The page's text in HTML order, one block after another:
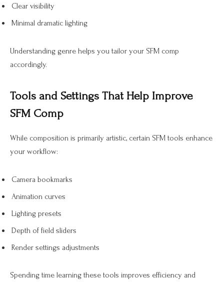
Clear visibility
Minimal dramatic lighting
Understanding genre helps you tailor your SFM comp
accordingly.
Tools and Settings That Help Improve
SFM Comp
While composition is primarily artistic, certain SFM tools enhance
your workflow:
Camera bookmarks
Animation curves
Lighting presets
Depth of field sliders
Render settings adjustments
Spending time learning these tools improves efficiency and